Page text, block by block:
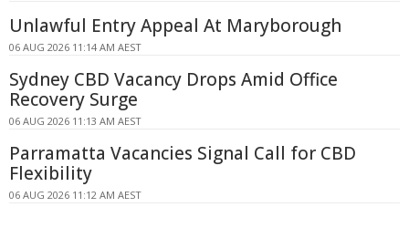
Unlawful Entry Appeal At Maryborough
06 AUG 2026 11:14 AM AEST
Sydney CBD Vacancy Drops Amid Office
Recovery Surge
06 AUG 2026 11:13 AM AEST
Parramatta Vacancies Signal Call for CBD
Flexibility
06 AUG 2026 11:12 AM AEST